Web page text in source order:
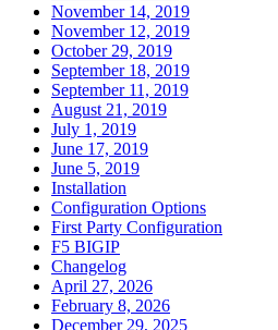
November 14, 2019
November 12, 2019
October 29, 2019
September 18, 2019
September 11, 2019
August 21, 2019
July 1, 2019
June 17, 2019
June 5, 2019
Installation
Configuration Options
First Party Configuration
F5 BIGIP
Changelog
April 27, 2026
February 8, 2026
December 29, 2025